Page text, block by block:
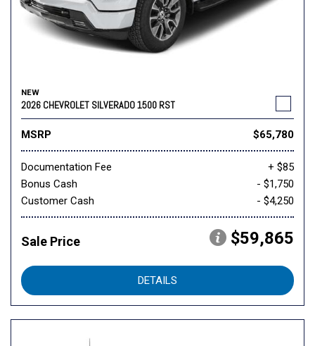
NEW
2026 CHEVROLET SILVERADO 1500 RST
MSRP $65,780
Documentation Fee
+ $85
Bonus Cash
- $1,750
Customer Cash
- $4,250
Sale Price $59,865
DETAILS